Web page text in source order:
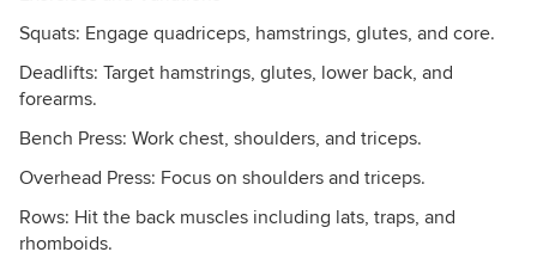
Squats: Engage quadriceps, hamstrings, glutes, and core.
Deadlifts: Target hamstrings, glutes, lower back, and
forearms.
Bench Press: Work chest, shoulders, and triceps.
Overhead Press: Focus on shoulders and triceps.
Rows: Hit the back muscles including lats, traps, and
rhomboids.